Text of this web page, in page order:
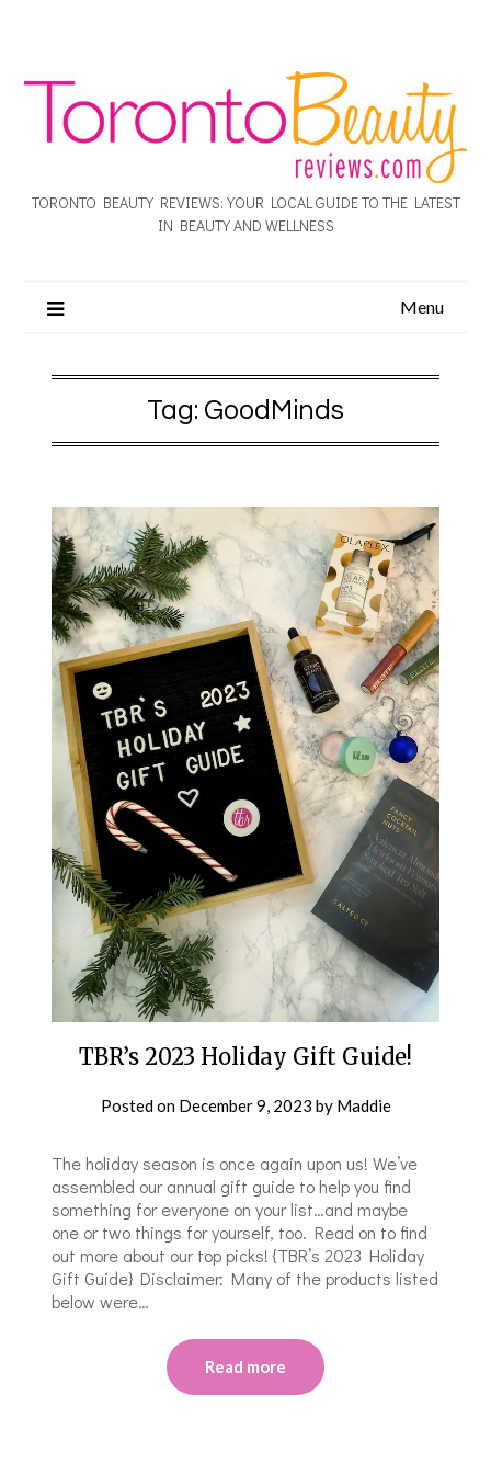
TORONTO BEAUTY REVIEWS: YOUR LOCAL GUIDE TO THE LATEST
IN BEAUTY AND WELLNESS
Menu
Tag: GoodMinds
TBR’s 2023 Holiday Gift Guide!
Posted on December 9, 2023 by Maddie
The holiday season is once again upon us! We’ve
assembled our annual gift guide to help you find
something for everyone on your list…and maybe
one or two things for yourself, too. Read on to find
out more about our top picks! {TBR’s 2023 Holiday
Gift Guide} Disclaimer: Many of the products listed
below were…
Read more